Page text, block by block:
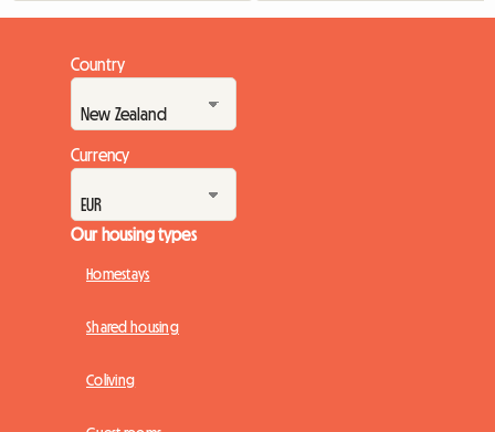
Country
Currency
Our housing types
Homestays
Shared housing
Coliving